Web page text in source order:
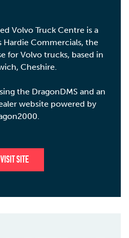
Volvo Truck Centre is a
Hardie Commercials, the
for Volvo trucks, based in
Cheshire.
the DragonDMS and an
website powered by
VISIT SITE